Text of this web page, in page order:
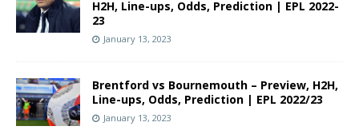
H2H, Line-ups, Odds, Prediction | EPL 2022-
23
January 13, 2023
Brentford vs Bournemouth – Preview, H2H,
Line-ups, Odds, Prediction | EPL 2022/23
January 13, 2023